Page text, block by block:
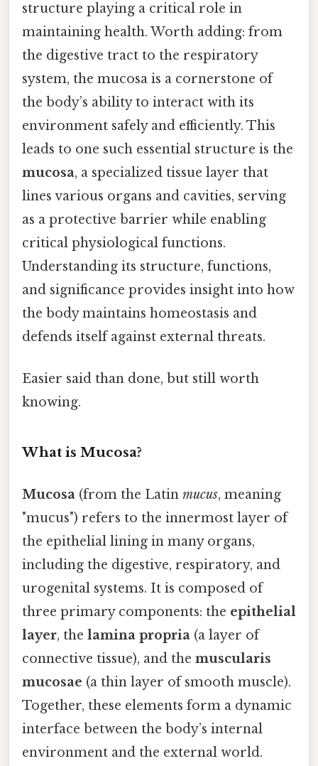
structure playing a critical role in
maintaining health. Worth adding: from
the digestive tract to the respiratory
system, the mucosa is a cornerstone of
the body’s ability to interact with its
environment safely and efficiently. This
leads to one such essential structure is the
mucosa, a specialized tissue layer that
lines various organs and cavities, serving
as a protective barrier while enabling
critical physiological functions.
Understanding its structure, functions,
and significance provides insight into how
the body maintains homeostasis and
defends itself against external threats.
Easier said than done, but still worth
knowing.
What is Mucosa?
Mucosa (from the Latin mucus, meaning
"mucus") refers to the innermost layer of
the epithelial lining in many organs,
including the digestive, respiratory, and
urogenital systems. It is composed of
three primary components: the epithelial
layer, the lamina propria (a layer of
connective tissue), and the muscularis
mucosae (a thin layer of smooth muscle).
Together, these elements form a dynamic
interface between the body’s internal
environment and the external world.